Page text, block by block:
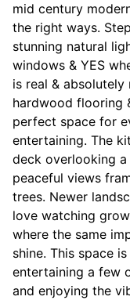
mid century
the right ways.
stunning natural
windows & YES
is real & absolutely
hardwood flooring
perfect space for
entertaining. The
deck overlooking
peaceful views
trees. Newer
love watching
where the same
shine. This space
entertaining a few
and enjoying the